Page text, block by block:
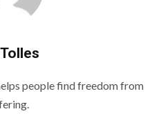
people find freedom from